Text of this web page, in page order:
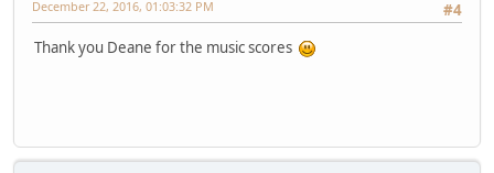
#4
December 22, 2016, 01:03:32 PM
Thank you Deane for the music scores